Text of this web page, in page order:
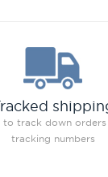
82
to track down
tracking numbers